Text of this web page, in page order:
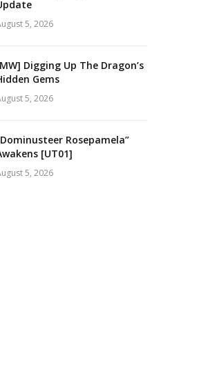
5, 2026
Digging Up The Dragon’s
Gems
5, 2026
Rosepamela”
[UT01]
5, 2026